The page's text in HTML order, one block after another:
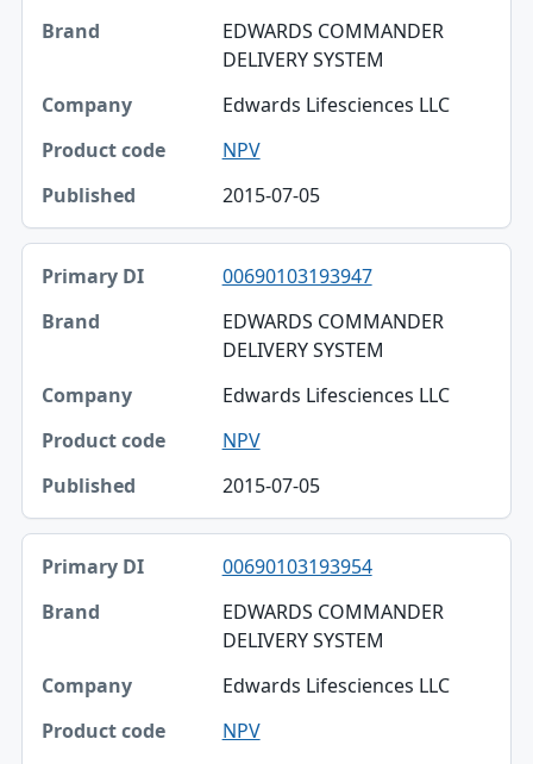
EDWARDS COMMANDER
DELIVERY SYSTEM
Edwards Lifesciences LLC
NPV
2015-07-05
00690103193947
EDWARDS COMMANDER
DELIVERY SYSTEM
Edwards Lifesciences LLC
NPV
2015-07-05
00690103193954
EDWARDS COMMANDER
DELIVERY SYSTEM
Edwards Lifesciences LLC
NPV